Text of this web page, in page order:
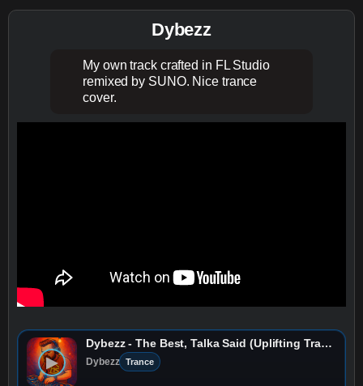
Dybezz
My own track crafted in FL Studio
remixed by SUNO. Nice trance
cover.
▶
Dybezz - The Best, Talka Said (Uplifting Trance Remix)
Dybezz Trance